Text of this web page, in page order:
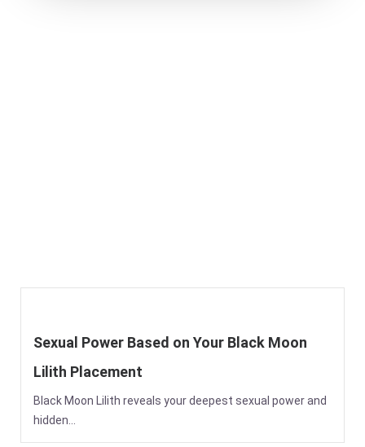
Sexual Power Based on Your Black Moon
Lilith Placement
Black Moon Lilith reveals your deepest sexual power and
hidden...